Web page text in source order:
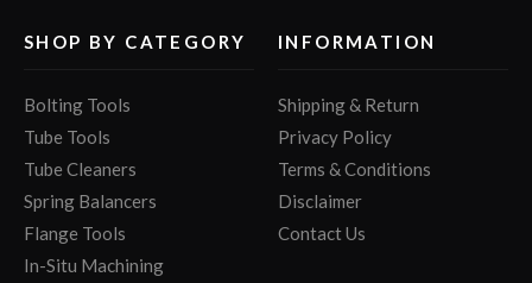
SHOP BY CATEGORY
Bolting Tools
Tube Tools
Tube Cleaners
Spring Balancers
Flange Tools
In-Situ Machining
INFORMATION
Shipping & Return
Privacy Policy
Terms & Conditions
Disclaimer
Contact Us